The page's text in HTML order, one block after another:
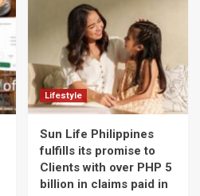
Lifestyle
Sun Life Philippines
fulfills its promise to
Clients with over PHP 5
billion in claims paid in